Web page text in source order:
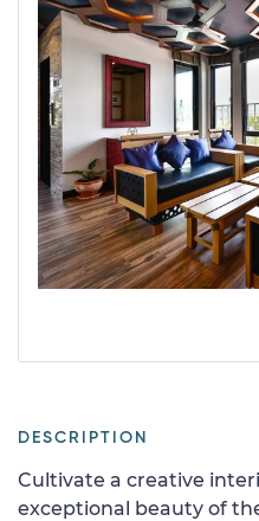
DESCRIPTION
Cultivate a creative
exceptional beauty of